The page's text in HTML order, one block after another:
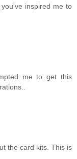
inspired me to
me to get this
the card kits. This is